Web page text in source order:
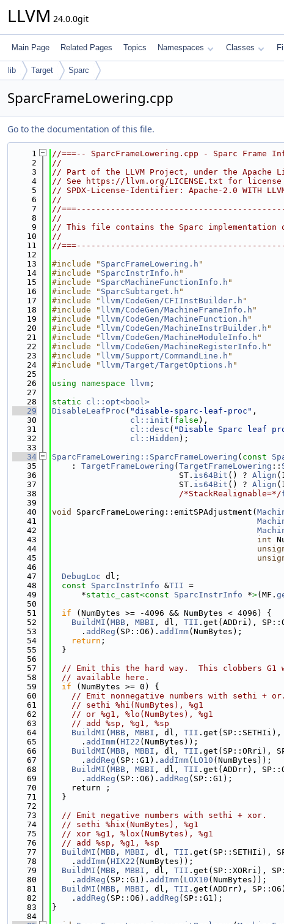
LLVM 24.0.0git
Main Page Related Pages Topics Namespaces Classes
lib Target Sparc
SparcFrameLowering.cpp
Go to the documentation of this file.
    1
//===-- SparcFrameLowering.cpp - Sparc
    2
//
    3
// Part of the LLVM Project, under the Apache
    4
// See https://llvm.org/LICENSE.txt for license
    5
// SPDX-License-Identifier: Apache-2.0 WITH
    6
//
    7
//
    8
//
    9
// This file contains the Sparc implementation
   10
//
   11
//
   12
   13
#include " SparcFrameLowering.h "
   14
#include " SparcInstrInfo.h "
   15
#include " SparcMachineFunctionInfo.h "
   16
#include " SparcSubtarget.h "
   17
#include " llvm/CodeGen/CFIInstBuilder.h "
   18
#include " llvm/CodeGen/MachineFrameInfo.h "
   19
#include " llvm/CodeGen/MachineFunction.h "
   20
#include " llvm/CodeGen/MachineInstrBuilder.h "
   21
#include " llvm/CodeGen/MachineModuleInfo.h "
   22
#include " llvm/CodeGen/MachineRegisterInfo.h "
   23
#include " llvm/Support/CommandLine.h "
   24
#include " llvm/Target/TargetOptions.h "
   25
   26
using namespace llvm ;
   27
   28
static
cl::opt<bool>
   29
DisableLeafProc ( "disable-sparc-leaf-proc" ,
   30
cl::init ( false ),
   31
cl::desc ( "Disable Sparc leaf
   32
cl::Hidden );
   33
   34
SparcFrameLowering::SparcFrameLowering ( const
   35
    :
TargetFrameLowering ( TargetFrameLowering ::
   36
                          ST.
is64Bit () ? Align
   37
                          ST.
is64Bit () ? Align
   38
/*StackRealignable=*/
   39
   40
void SparcFrameLowering::emitSPAdjustment(
   41
   42
   43
int
   44
   45
   46
   47
DebugLoc dl;
   48
const SparcInstrInfo &TII =
   49
      *
static_cast<const SparcInstrInfo *>(MF.
   50
   51
if (NumBytes >= -4096 && NumBytes < 4096) {
   52
BuildMI ( MBB , MBBI , dl, TII .get(ADDri),
   53
      .
addReg (SP::O6). addImm(NumBytes);
   54
return ;
   55
  }
   56
   57
// Emit this the hard way.  This clobbers G1
   58
// available here.
   59
if (NumBytes >= 0) {
   60
// Emit nonnegative numbers with sethi + or.
   61
// sethi %hi(NumBytes), %g1
   62
// or %g1, %lo(NumBytes), %g1
   63
// add %sp, %g1, %sp
   64
BuildMI ( MBB , MBBI , dl, TII .get(SP::SETHIi),
   65
      .
addImm( HI22 (NumBytes));
   66
BuildMI ( MBB , MBBI , dl, TII .get(SP::ORri),
   67
      .
addReg (SP::G1). addImm( LO10 (NumBytes));
   68
BuildMI ( MBB , MBBI , dl, TII .get(ADDrr),
   69
      .
addReg (SP::O6). addReg (SP::G1);
   70
    return ;
   71
  }
   72
   73
// Emit negative numbers with sethi + xor.
   74
// sethi %hix(NumBytes), %g1
   75
// xor %g1, %lox(NumBytes), %g1
   76
// add %sp, %g1, %sp
   77
BuildMI ( MBB , MBBI , dl, TII .get(SP::SETHIi),
   78
    .
addImm( HIX22 (NumBytes));
   79
BuildMI ( MBB , MBBI , dl, TII .get(SP::XORri),
   80
    .
addReg (SP::G1). addImm( LOX10 (NumBytes));
   81
BuildMI ( MBB , MBBI , dl, TII .get(ADDrr), SP::O6)
   82
    .
addReg (SP::O6). addReg (SP::G1);
   83
}
   84